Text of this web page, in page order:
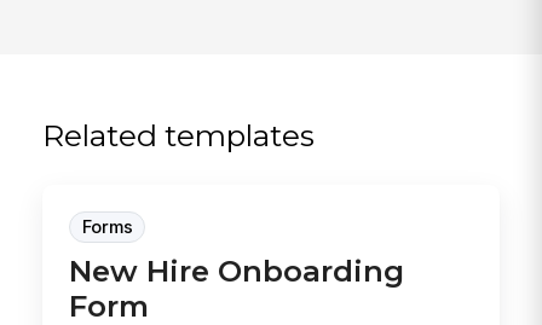
Related templates
Forms
New Hire Onboarding
Form